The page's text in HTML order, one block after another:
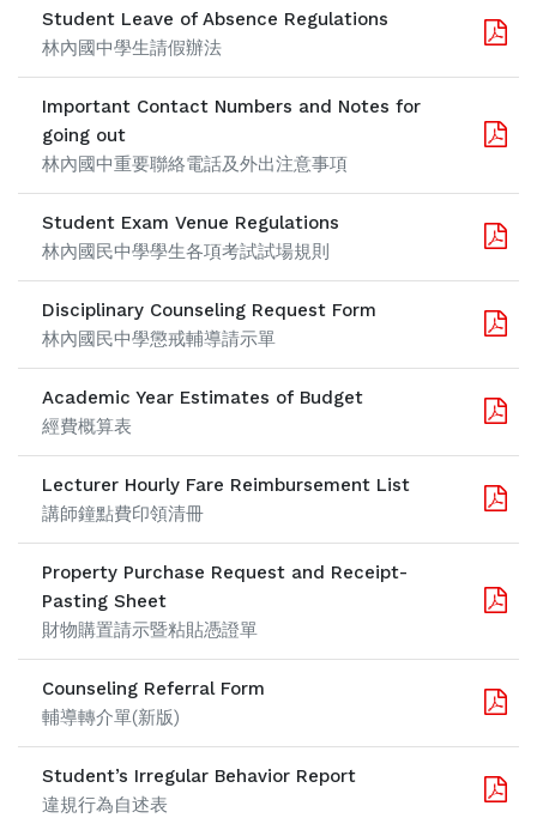
Student Leave of Absence Regulations
林內國中學生請假辦法
Important Contact Numbers and Notes for
going out
林內國中重要聯絡電話及外出注意事項
Student Exam Venue Regulations
林內國民中學學生各項考試試場規則
Disciplinary Counseling Request Form
林內國民中學懲戒輔導請示單
Academic Year Estimates of Budget
經費概算表
Lecturer Hourly Fare Reimbursement List
講師鐘點費印領清冊
Property Purchase Request and Receipt-
Pasting Sheet
財物購置請示暨粘貼憑證單
Counseling Referral Form
輔導轉介單(新版)
Student’s Irregular Behavior Report
違規行為自述表